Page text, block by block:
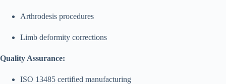
Arthrodesis procedures
Limb deformity corrections
Quality Assurance:
ISO 13485 certified manufacturing